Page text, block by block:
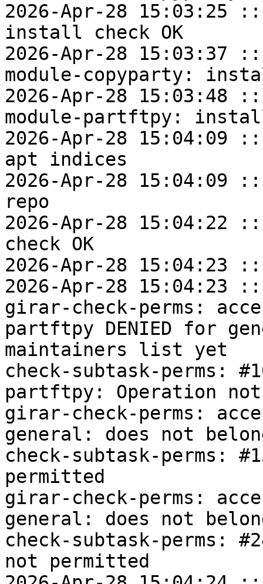
2026-Apr-28 15:03:25
install check OK
2026-Apr-28 15:03:37
module-copyparty:
2026-Apr-28 15:03:48
module-partftpy:
2026-Apr-28 15:04:09
apt indices
2026-Apr-28 15:04:09
repo
2026-Apr-28 15:04:22
check OK
2026-Apr-28 15:04:23
2026-Apr-28 15:04:23
girar-check-perms:
partftpy DENIED for
maintainers list yet
check-subtask-perms:
partftpy: Operation
girar-check-perms:
general: does not
check-subtask-perms:
permitted
girar-check-perms:
general: does not
check-subtask-perms:
not permitted